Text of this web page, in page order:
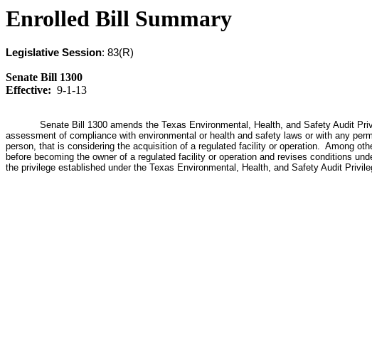
Enrolled Bill Summary
Legislative Session: 83(R)
Senate Bill 1300
Effective: 9-1-13
Senate Bill 1300 amends the Texas Environmental, Health, and Safety Audit
assessment of compliance with environmental or health and safety laws or with any
person, that is considering the acquisition of a regulated facility or operation. Among
before becoming the owner of a regulated facility or operation and revises conditions
the privilege established under the Texas Environmental, Health, and Safety Audit